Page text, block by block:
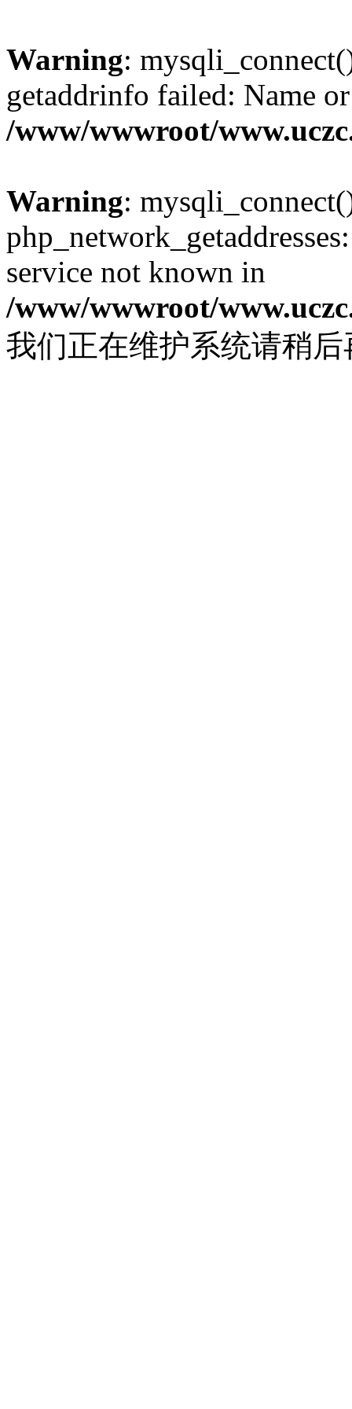
Warning:
getaddrinfo failed: Name
/www/wwwroot/
Warning:
service not known in
/www/wwwroot/
我们正在维护系统请稍